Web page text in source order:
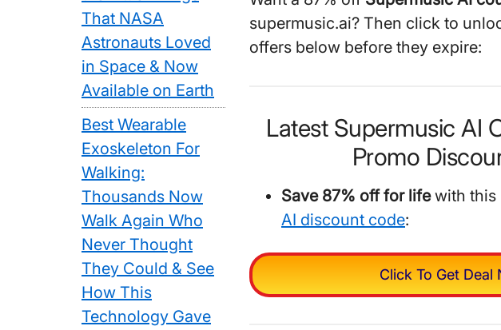
supermusic.ai? Then click to
offers below before they expire:
Latest Supermusic AI
Promo
Save 87% off for lifewith this
AI discount code:
Click To Get Deal
That NASA
Astronauts Loved
in Space & Now
Available on Earth
Best Wearable
Exoskeleton For
Walking:
Thousands Now
Walk Again Who
Never Thought
They Could & See
How This
Technology Gave